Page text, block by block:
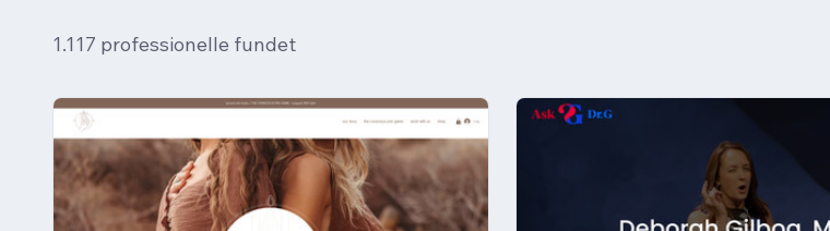
1.117 professionelle fundet